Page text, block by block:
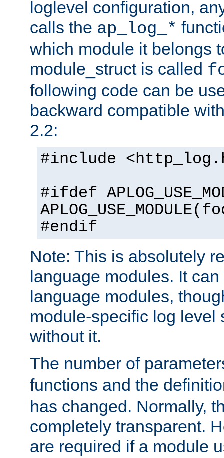
loglevel configuration,
calls the ap_log_*
which module it belongs
module_struct is called
following code can be
backward compatible
2.2:
#include
#ifdef
#endif
Note: This is absolutely
language modules. It
language modules,
module-specific log level
without it.
The number of
functions and the
has changed. Normally,
completely transparent.
are required if a module